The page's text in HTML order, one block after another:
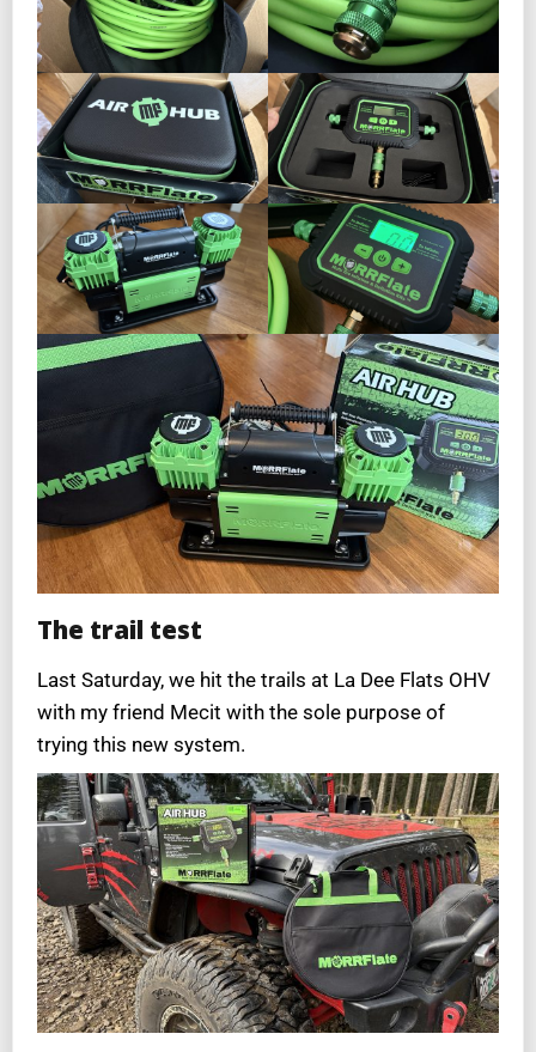
The trail test
Last Saturday, we hit the trails at La Dee Flats OHV
with my friend Mecit with the sole purpose of
trying this new system.